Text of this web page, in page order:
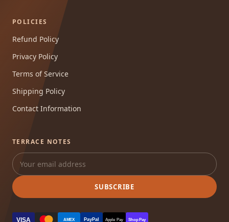
POLICIES
Refund Policy
Privacy Policy
Terms of Service
Shipping Policy
Contact Information
TERRACE NOTES
SUBSCRIBE
VISA AMEX PayPal Apple Pay Shop Pay